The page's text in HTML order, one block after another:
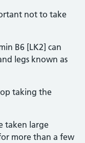
not to take
B6 [LK2] can
legs known as
taking the
taken large
more than a few